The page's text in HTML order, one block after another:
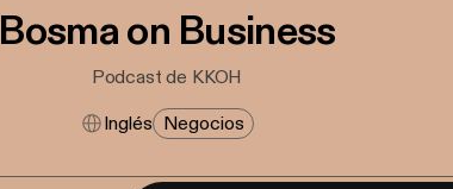
Bosma on Business
Podcast de KKOH
Inglés Negocios